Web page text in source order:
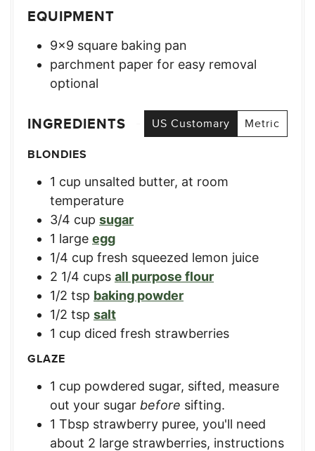
EQUIPMENT
9×9 square baking pan
parchment paper for easy removal
optional
INGREDIENTS US Customary
Metric
BLONDIES
1 cup unsalted butter, at room
temperature
3/4 cup sugar
1 large egg
1/4 cup fresh squeezed lemon juice
2 1/4 cups all purpose flour
1/2 tsp baking powder
1/2 tsp salt
1 cup diced fresh strawberries
GLAZE
1 cup powdered sugar, sifted, measure
out your sugar before sifting.
1 Tbsp strawberry puree, you'll need
about 2 large strawberries, instructions